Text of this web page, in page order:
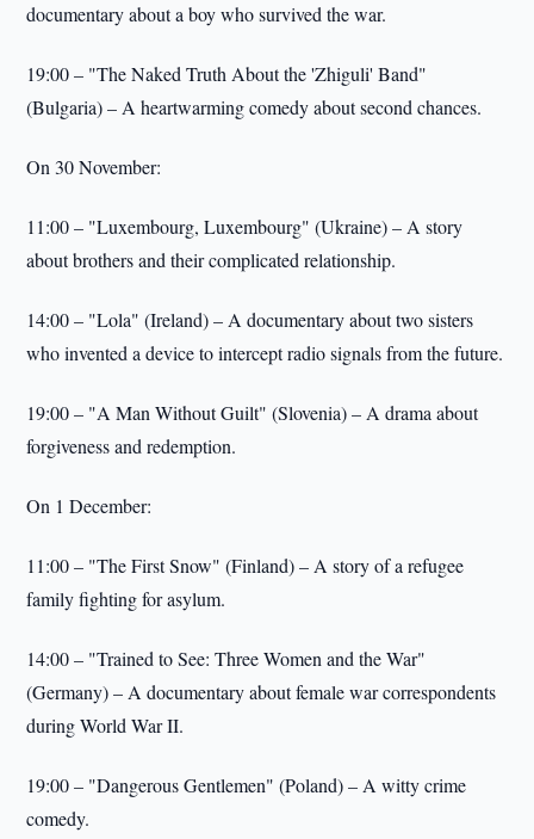
documentary about a boy who survived the war.
19:00 – "The Naked Truth About the 'Zhiguli' Band"
(Bulgaria) – A heartwarming comedy about second chances.
On 30 November:
11:00 – "Luxembourg, Luxembourg" (Ukraine) – A story
about brothers and their complicated relationship.
14:00 – "Lola" (Ireland) – A documentary about two sisters
who invented a device to intercept radio signals from the future.
19:00 – "A Man Without Guilt" (Slovenia) – A drama about
forgiveness and redemption.
On 1 December:
11:00 – "The First Snow" (Finland) – A story of a refugee
family fighting for asylum.
14:00 – "Trained to See: Three Women and the War"
(Germany) – A documentary about female war correspondents
during World War II.
19:00 – "Dangerous Gentlemen" (Poland) – A witty crime
comedy.